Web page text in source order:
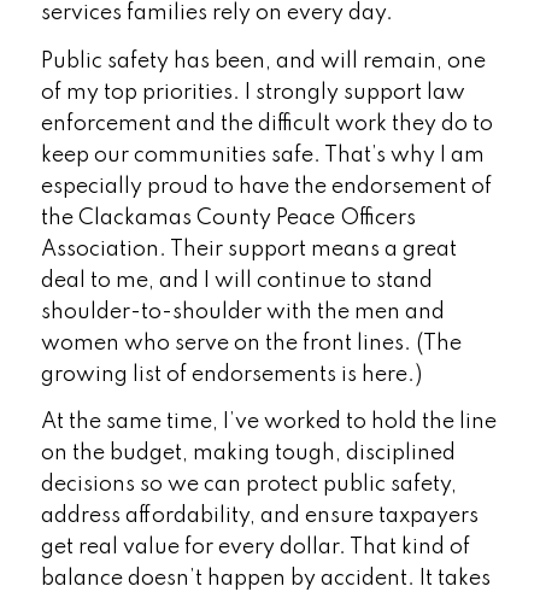
services families rely on every day.
Public safety has been, and will remain, one
of my top priorities. I strongly support law
enforcement and the difficult work they do to
keep our communities safe. That’s why I am
especially proud to have the endorsement of
the Clackamas County Peace Officers
Association. Their support means a great
deal to me, and I will continue to stand
shoulder-to-shoulder with the men and
women who serve on the front lines. (The
growing list of endorsements is here.)
At the same time, I’ve worked to hold the line
on the budget, making tough, disciplined
decisions so we can protect public safety,
address affordability, and ensure taxpayers
get real value for every dollar. That kind of
balance doesn’t happen by accident. It takes